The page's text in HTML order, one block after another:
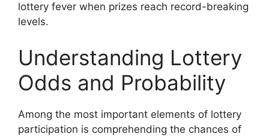
lottery fever when prizes reach record-breaking
levels.
Understanding Lottery
Odds and Probability
Among the most important elements of lottery
participation is comprehending the chances of